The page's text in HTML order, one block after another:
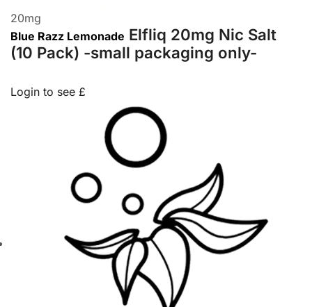
20mg
Blue Razz Lemonade Elfliq 20mg Nic Salt
(10 Pack) -small packaging only-
Login to see £